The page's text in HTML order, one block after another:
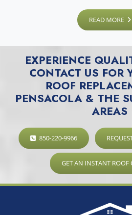
READ MORE
EXPERIENCE
CONTACT US FOR
ROOF
PENSACOLA & THE
AREAS
850-220-9966
GET AN INSTANT ROOF